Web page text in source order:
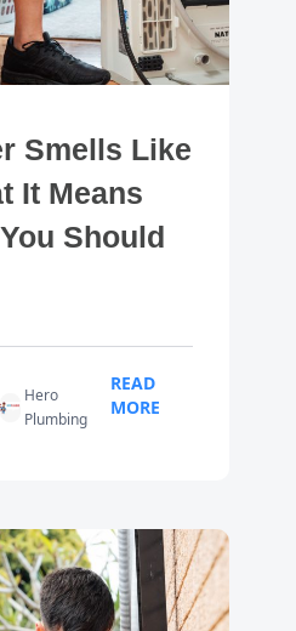
Smells Like
It Means
Should
Hero
Plumbing
READ
MORE